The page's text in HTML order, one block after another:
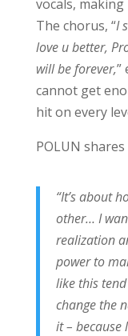
vocals,
The chorus, “I
love u better,
will be forever,”
cannot get
hit on every
POLUN
“It’s about
other… I
realization
power to
like this
change the
it – because